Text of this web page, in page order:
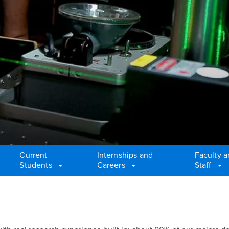
Current
Students
Internships and
Careers
Faculty
Staff